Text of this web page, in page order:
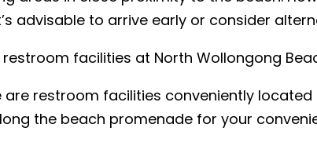
advisable to arrive early or consider
restroom facilities at North Wollongong
are restroom facilities conveniently
the beach promenade for your